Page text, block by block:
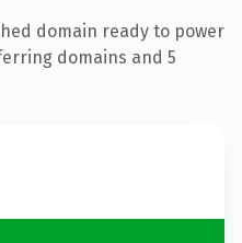
domain ready to power
domains and 5